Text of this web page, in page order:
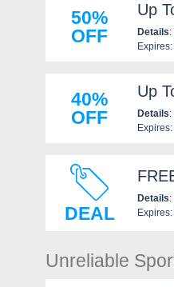
50%
OFF
Up
Details
40%
OFF
Up
Details
DEAL
Details
Unreliable